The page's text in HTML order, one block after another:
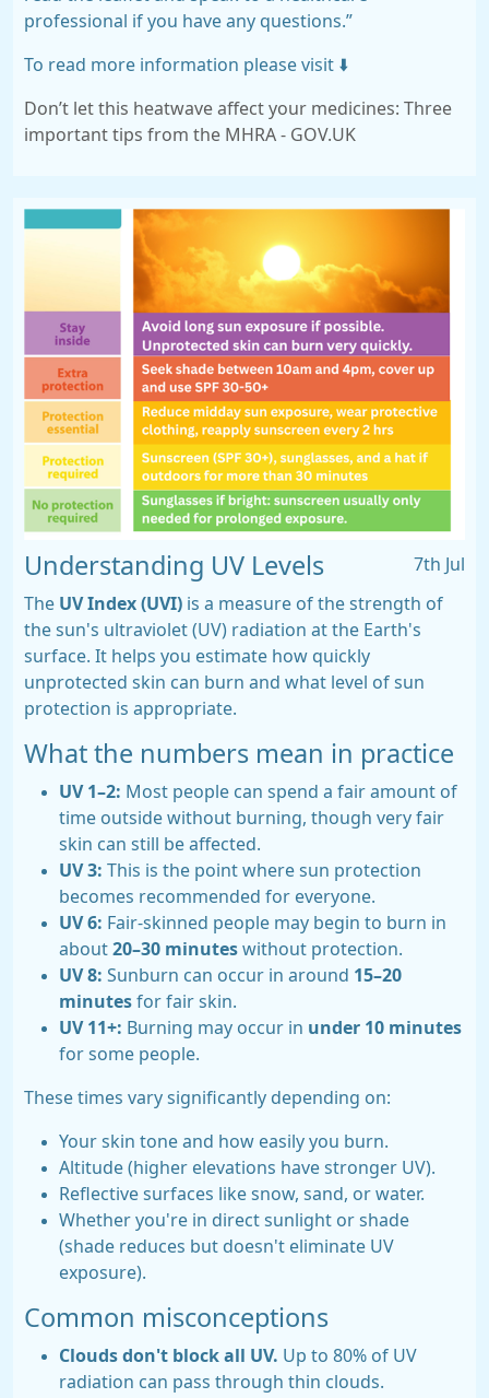
professional if you have any questions.”
To read more information please visit ⬇️
Don’t let this heatwave affect your medicines: Three
important tips from the MHRA - GOV.UK
7th Jul
Understanding UV Levels
The UV Index (UVI) is a measure of the strength of
the sun's ultraviolet (UV) radiation at the Earth's
surface. It helps you estimate how quickly
unprotected skin can burn and what level of sun
protection is appropriate.
What the numbers mean in practice
UV 1–2: Most people can spend a fair amount of
time outside without burning, though very fair
skin can still be affected.
UV 3: This is the point where sun protection
becomes recommended for everyone.
UV 6: Fair-skinned people may begin to burn in
about 20–30 minutes without protection.
UV 8: Sunburn can occur in around 15–20
minutes for fair skin.
UV 11+: Burning may occur in under 10 minutes
for some people.
These times vary significantly depending on:
Your skin tone and how easily you burn.
Altitude (higher elevations have stronger UV).
Reflective surfaces like snow, sand, or water.
Whether you're in direct sunlight or shade
(shade reduces but doesn't eliminate UV
exposure).
Common misconceptions
Clouds don't block all UV. Up to 80% of UV
radiation can pass through thin clouds.